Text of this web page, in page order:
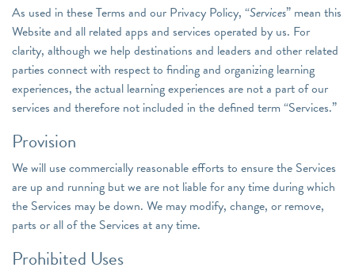
As used in these Terms and our Privacy Policy, “Services” mean this
Website and all related apps and services operated by us. For
clarity, although we help destinations and leaders and other related
parties connect with respect to finding and organizing learning
experiences, the actual learning experiences are not a part of our
services and therefore not included in the defined term “Services.”
Provision
We will use commercially reasonable efforts to ensure the Services
are up and running but we are not liable for any time during which
the Services may be down. We may modify, change, or remove,
parts or all of the Services at any time.
Prohibited Uses